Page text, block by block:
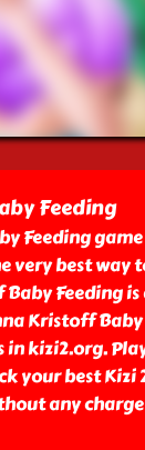
Feeding
Feeding
very best way
Feeding
Kristoff
in kizi2.org.
your best Kizi
any